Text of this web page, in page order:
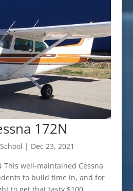
172N
| Dec 23, 2021
This well-maintained Cessna
to build time in, and for
to get that tasty $100